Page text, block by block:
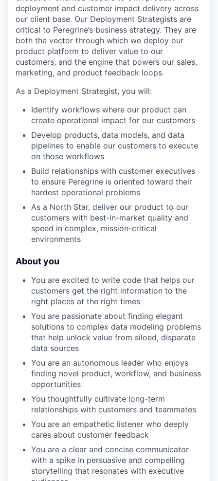
deployment and customer impact delivery across
our client base. Our Deployment Strategists are
critical to Peregrine’s business strategy. They are
both the vector through which we deploy our
product platform to deliver value to our
customers, and the engine that powers our sales,
marketing, and product feedback loops.
As a Deployment Strategist, you will:
Identify workflows where our product can
create operational impact for our customers
Develop products, data models, and data
pipelines to enable our customers to execute
on those workflows
Build relationships with customer executives
to ensure Peregrine is oriented toward their
hardest operational problems
As a North Star, deliver our product to our
customers with best-in-market quality and
speed in complex, mission-critical
environments
About you
You are excited to write code that helps our
customers get the right information to the
right places at the right times
You are passionate about finding elegant
solutions to complex data modeling problems
that help unlock value from siloed, disparate
data sources
You are an autonomous leader who enjoys
finding novel product, workflow, and business
opportunities
You thoughtfully cultivate long-term
relationships with customers and teammates
You are an empathetic listener who deeply
cares about customer feedback
You are a clear and concise communicator
with a spike in persuasive and compelling
storytelling that resonates with executive